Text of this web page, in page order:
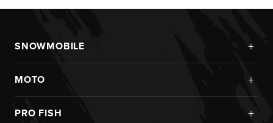
SNOWMOBILE +
Jackets
MOTO +
PRO FISH +